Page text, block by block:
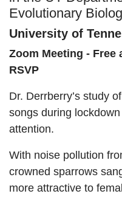
Evolutionary
University of
Zoom Meeting -
RSVP
Dr. Derrberry’s study
songs during
attention.
With noise pollution
crowned sparrows
more attractive to